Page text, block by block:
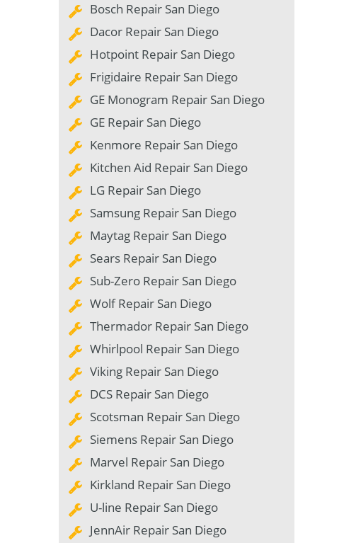
Bosch Repair San Diego
Dacor Repair San Diego
Hotpoint Repair San Diego
Frigidaire Repair San Diego
GE Monogram Repair San Diego
GE Repair San Diego
Kenmore Repair San Diego
Kitchen Aid Repair San Diego
LG Repair San Diego
Samsung Repair San Diego
Maytag Repair San Diego
Sears Repair San Diego
Sub-Zero Repair San Diego
Wolf Repair San Diego
Thermador Repair San Diego
Whirlpool Repair San Diego
Viking Repair San Diego
DCS Repair San Diego
Scotsman Repair San Diego
Siemens Repair San Diego
Marvel Repair San Diego
Kirkland Repair San Diego
U-line Repair San Diego
JennAir Repair San Diego